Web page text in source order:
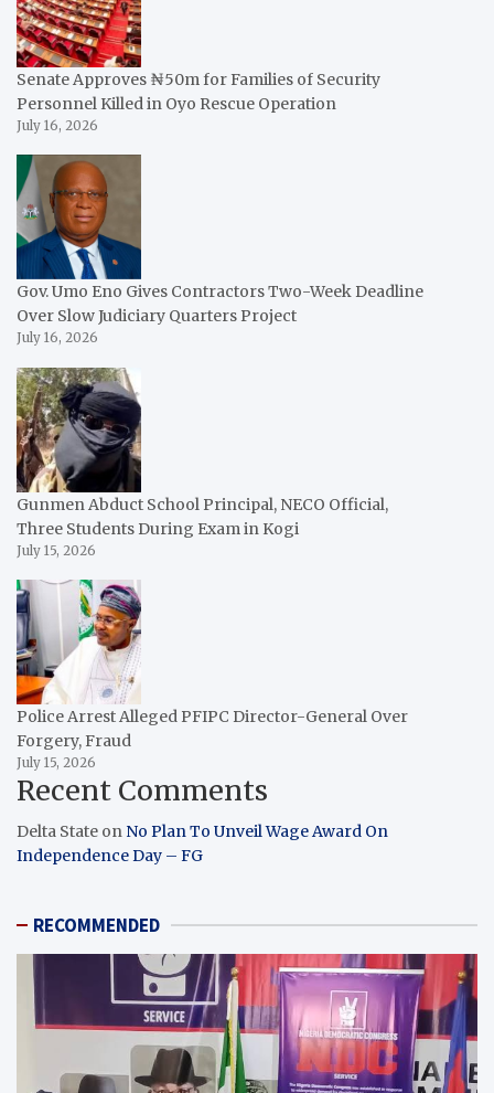
Senate Approves ₦50m for Families of Security
Personnel Killed in Oyo Rescue Operation
July 16, 2026
Gov. Umo Eno Gives Contractors Two-Week Deadline
Over Slow Judiciary Quarters Project
July 16, 2026
Gunmen Abduct School Principal, NECO Official,
Three Students During Exam in Kogi
July 15, 2026
Police Arrest Alleged PFIPC Director-General Over
Forgery, Fraud
July 15, 2026
Recent Comments
Delta State on No Plan To Unveil Wage Award On
Independence Day – FG
RECOMMENDED